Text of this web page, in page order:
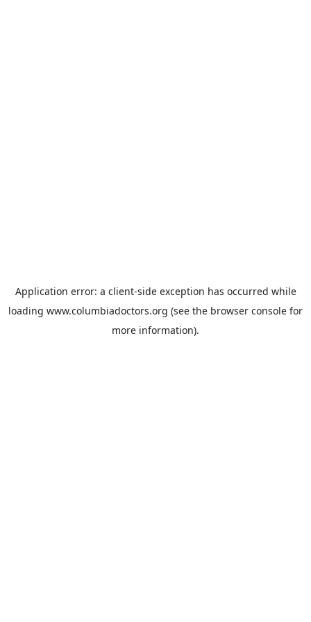
Application error: a client-side exception has occurred while
loading www.columbiadoctors.org (see the browser console for
more information).